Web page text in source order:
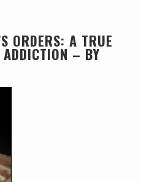
ORDERS: A TRUE
ADDICTION – BY